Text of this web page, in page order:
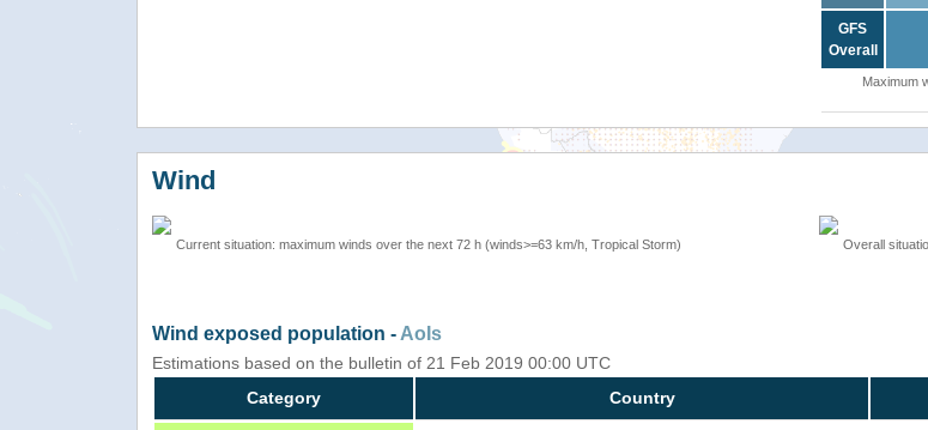
GFS
Overall
Maximum
Wind
Current situation: maximum winds over the next 72 h (winds>=63 km/h, Tropical Storm) Overall
Wind exposed population - AoIs
Estimations based on the bulletin of 21 Feb 2019 00:00 UTC
Category
Country